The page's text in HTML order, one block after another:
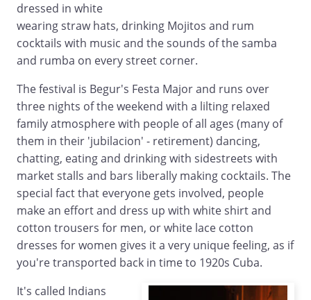
dressed in white
wearing straw hats, drinking Mojitos and rum
cocktails with music and the sounds of the samba
and rumba on every street corner.
The festival is Begur's Festa Major and runs over
three nights of the weekend with a lilting relaxed
family atmosphere with people of all ages (many of
them in their 'jubilacion' - retirement) dancing,
chatting, eating and drinking with sidestreets with
market stalls and bars liberally making cocktails. The
special fact that everyone gets involved, people
make an effort and dress up with white shirt and
cotton trousers for men, or white lace cotton
dresses for women gives it a very unique feeling, as if
you're transported back in time to 1920s Cuba.
It's called Indians